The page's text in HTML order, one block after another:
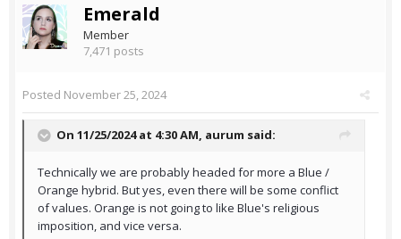
Emerald
Member
7,471 posts
Posted November 25, 2024
On 11/25/2024 at 4:30 AM, aurum said:
Technically we are probably headed for more a Blue /
Orange hybrid. But yes, even there will be some conflict
of values. Orange is not going to like Blue's religious
imposition, and vice versa.